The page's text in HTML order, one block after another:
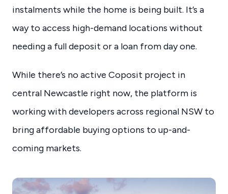
instalments while the home is being built. It’s a
way to access high-demand locations without
needing a full deposit or a loan from day one.
While there’s no active Coposit project in
central Newcastle right now, the platform is
working with developers across regional NSW to
bring affordable buying options to up-and-
coming markets.